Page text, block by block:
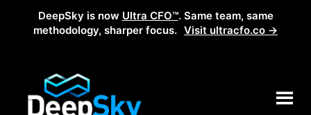
DeepSky is now Ultra CFO™. Same team, same
methodology, sharper focus. Visit ultracfo.co →